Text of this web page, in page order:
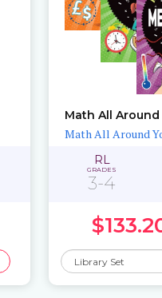
Math All Around
Math All Around
RL
GRADES
3-4